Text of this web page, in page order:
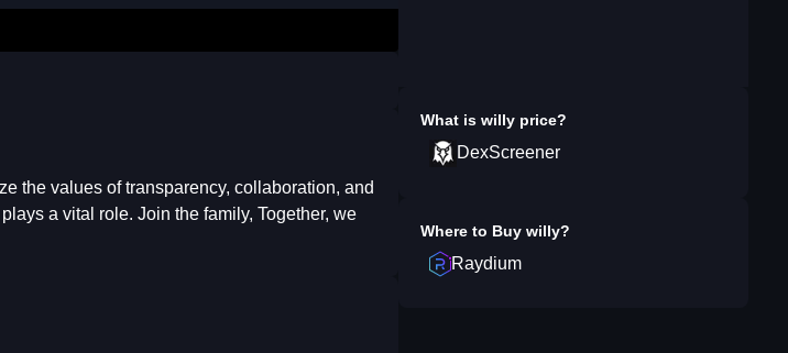
the values of transparency, collaboration, and
a vital role. Join the family, Together, we
What is willy price?
DexScreener
Where to Buy willy?
Raydium